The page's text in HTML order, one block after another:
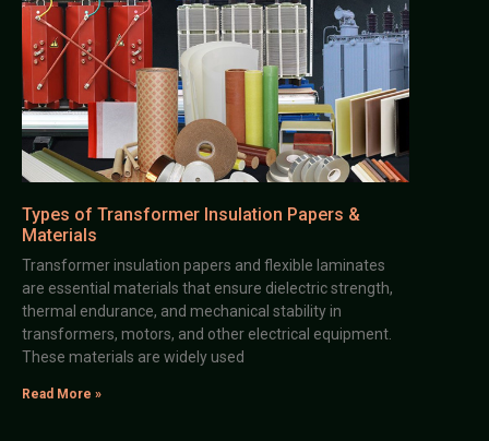
Types of Transformer Insulation Papers &
Materials
Transformer insulation papers and flexible laminates
are essential materials that ensure dielectric strength,
thermal endurance, and mechanical stability in
transformers, motors, and other electrical equipment.
These materials are widely used
Read More »